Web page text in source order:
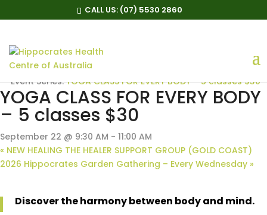
CALL US: (07) 5530 2860
« All Events
Event Series:YOGA CLASS FOR EVERY BODY – 5 classes $30
YOGA CLASS FOR EVERY BODY
– 5 classes $30
September 22 @ 9:30 AM - 11:00 AM
« NEW HEALING THE HEALER SUPPORT GROUP (GOLD COAST)
2026 Hippocrates Garden Gathering – Every Wednesday »
Discover the harmony between body and mind.